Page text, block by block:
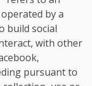
by a
build social
with other
pursuant to